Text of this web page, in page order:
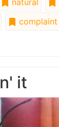
complaint
it